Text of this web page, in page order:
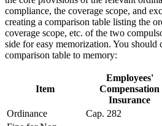
compliance, the coverage scope, and
creating a comparison table listing the
coverage scope, etc. of the two
side for easy memorization. You
comparison table to memory:
Item
Employees'
Compensation
Insurance
Ordinance
Cap. 282